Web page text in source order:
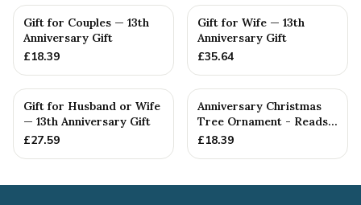
Gift for Couples — 13th
Anniversary Gift
£18.39
Gift for Wife — 13th
Anniversary Gift
£35.64
Gift for Husband or Wife
— 13th Anniversary Gift
£27.59
Anniversary Christmas
Tree Ornament - Reads
Our 13th Christmas as
£18.39